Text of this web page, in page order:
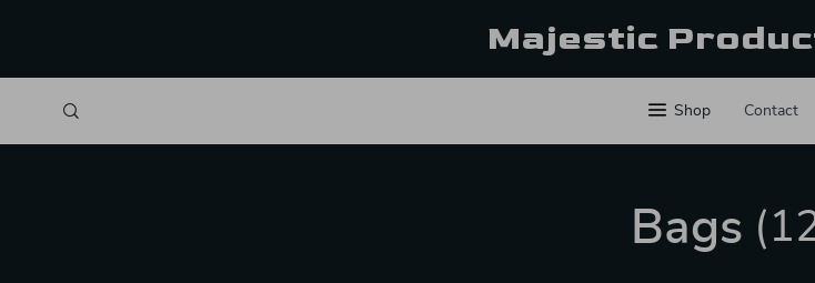
Majestic
Shop Contact
Bags